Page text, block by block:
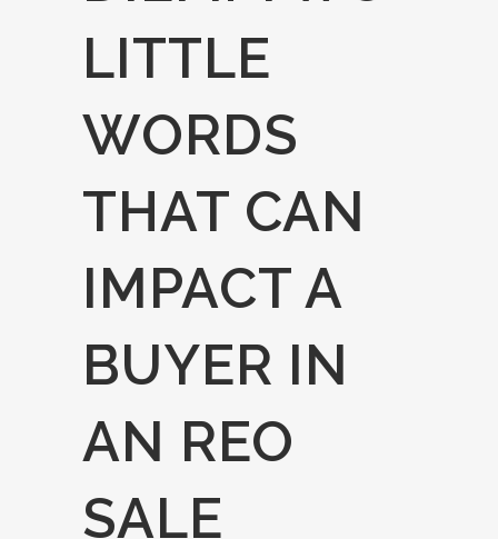
LITTLE
WORDS
THAT CAN
IMPACT A
BUYER IN
AN REO
SALE